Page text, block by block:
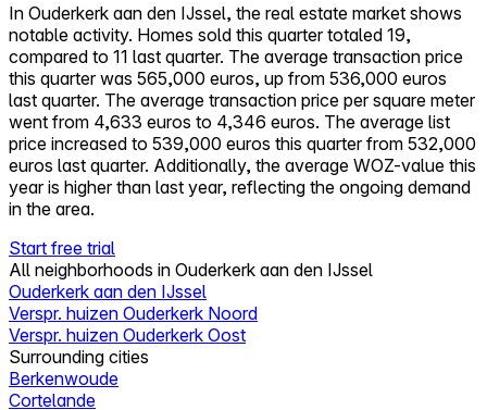
All-in-One
Reviews
Our Pricing
Log in
Try Walter for free
In Ouderkerk aan den IJssel, the real estate market shows
notable activity. Homes sold this quarter totaled 19,
compared to 11 last quarter. The average transaction price
this quarter was 565,000 euros, up from 536,000 euros
last quarter. The average transaction price per square meter
went from 4,633 euros to 4,346 euros. The average list
price increased to 539,000 euros this quarter from 532,000
euros last quarter. Additionally, the average WOZ-value this
year is higher than last year, reflecting the ongoing demand
in the area.
Start free trial
All neighborhoods in Ouderkerk aan den IJssel
Ouderkerk aan den IJssel
Verspr. huizen Ouderkerk Noord
Verspr. huizen Ouderkerk Oost
Surrounding cities
Berkenwoude
Cortelande